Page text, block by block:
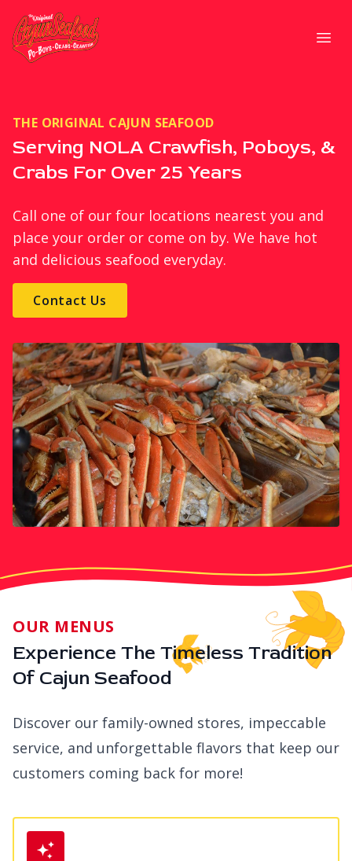
Strategic Communications
THE ORIGINAL CAJUN SEAFOOD
Serving NOLA Crawfish, Poboys, &
Crabs For Over 25 Years
Call one of our four locations nearest you and
place your order or come on by. We have hot
and delicious seafood everyday.
Contact Us
OUR MENUS
Experience The Timeless Tradition
Of Cajun Seafood
Discover our family-owned stores, impeccable
service, and unforgettable flavors that keep our
customers coming back for more!